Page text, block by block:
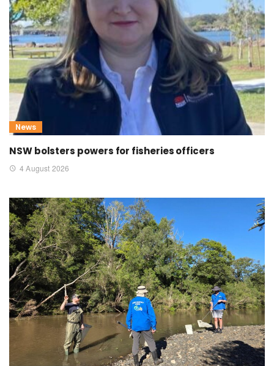
News
NSW bolsters powers for fisheries officers
4 August 2026